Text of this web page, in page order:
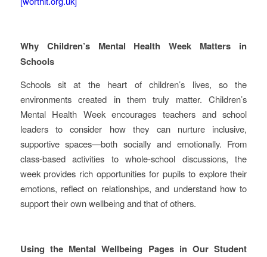
Why Children’s Mental Health Week Matters in
Schools
Schools sit at the heart of children’s lives, so the
environments created in them truly matter. Children’s
Mental Health Week encourages teachers and school
leaders to consider how they can nurture inclusive,
supportive spaces—both socially and emotionally. From
class-based activities to whole-school discussions, the
week provides rich opportunities for pupils to explore their
emotions, reflect on relationships, and understand how to
support their own wellbeing and that of others.
Using the Mental Wellbeing Pages in Our Student